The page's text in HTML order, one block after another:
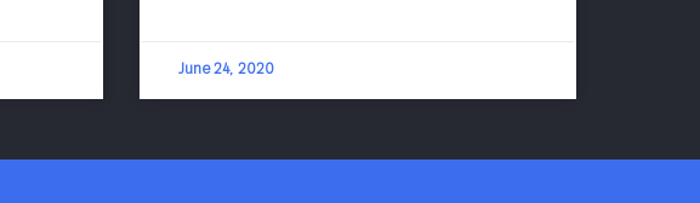
June 24, 2020